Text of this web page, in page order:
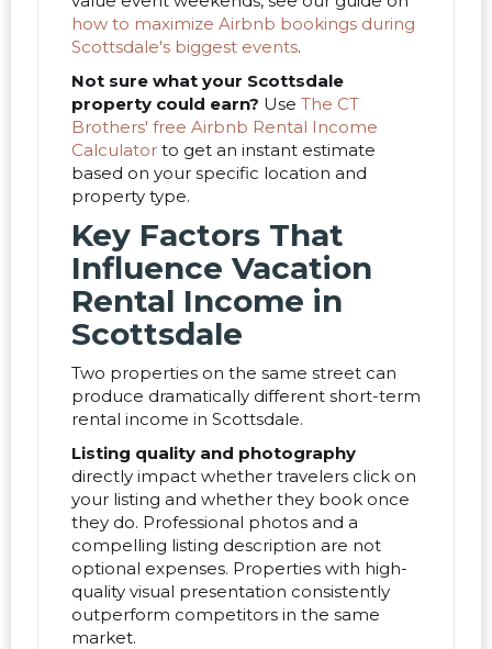
how to maximize Airbnb bookings during
Scottsdale's biggest events.
Not sure what your Scottsdale
property could earn? Use The CT
Brothers' free Airbnb Rental Income
Calculator to get an instant estimate
based on your specific location and
property type.
Key Factors That
Influence Vacation
Rental Income in
Scottsdale
Two properties on the same street can
produce dramatically different short-term
rental income in Scottsdale.
Listing quality and photography
directly impact whether travelers click on
your listing and whether they book once
they do. Professional photos and a
compelling listing description are not
optional expenses. Properties with high-
quality visual presentation consistently
outperform competitors in the same
market.